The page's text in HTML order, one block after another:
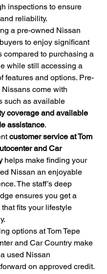
inspections to ensure
reliability.
a pre-owned Nissan
to enjoy significant
compared to purchasing a
while still accessing a
features and options. Pre-
come with
such as available
coverage and available
assistance.
customer service at Tom
and Car
helps make finding your
Nissan an enjoyable
The staff’s deep
ensures you get a
fits your lifestyle
options at Tom Tepe
and Car Country make
used Nissan
on approved credit.